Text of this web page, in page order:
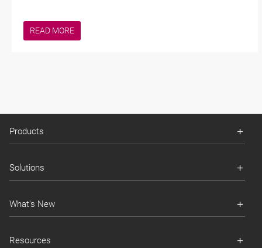
READ MORE
Products
Solutions
What's New
Resources